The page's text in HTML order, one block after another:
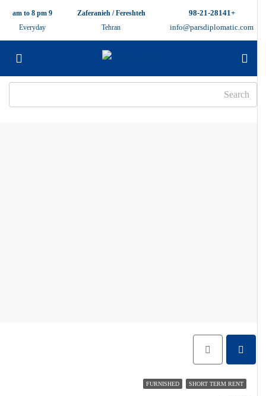
info@parsdiplomatic.com
Zaferanieh / Fereshteh
Tehran
Everyday
SHORT TERM RENT
FURNISHED